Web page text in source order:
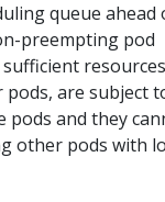
queue ahead
preempting pod
are subject
pods and they
other pods with